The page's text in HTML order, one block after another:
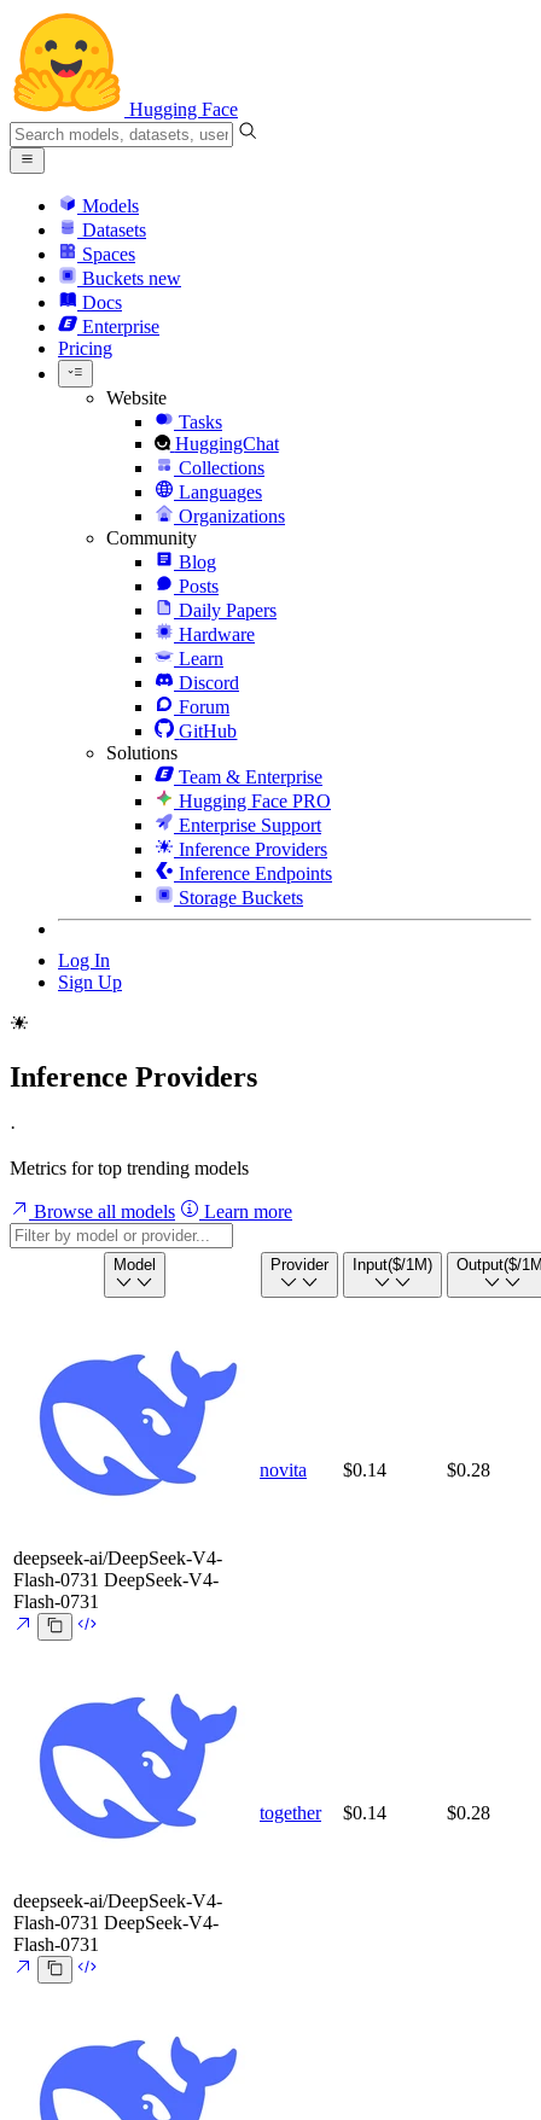
Hugging Face
Models
Datasets
Spaces
Buckets new
Docs
Enterprise
Pricing
Website
Tasks
HuggingChat
Collections
Languages
Organizations
Community
Blog
Posts
Daily Papers
Hardware
Learn
Discord
Forum
GitHub
Solutions
Team & Enterprise
Hugging Face PRO
Enterprise Support
Inference Providers
Inference Endpoints
Storage Buckets
Log In
Sign Up
Inference Providers
·
Metrics for top trending models
Browse all models Learn more
Model Provider Input($/1M) Output($/
deepseek-ai/DeepSeek-V4-
Flash-0731 DeepSeek-V4-
Flash-0731
novita $0.14 $0.28
deepseek-ai/DeepSeek-V4-
Flash-0731 DeepSeek-V4-
Flash-0731
together $0.14 $0.28